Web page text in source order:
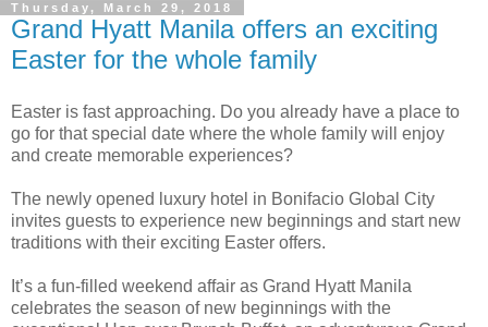
Thursday, March 29, 2018
Grand Hyatt Manila offers an exciting
Easter for the whole family
Easter is fast approaching. Do you already have a place to
go for that special date where the whole family will enjoy
and create memorable experiences?
The newly opened luxury hotel in Bonifacio Global City
invites guests to experience new beginnings and start new
traditions with their exciting Easter offers.
It’s a fun-filled weekend affair as Grand Hyatt Manila
celebrates the season of new beginnings with the